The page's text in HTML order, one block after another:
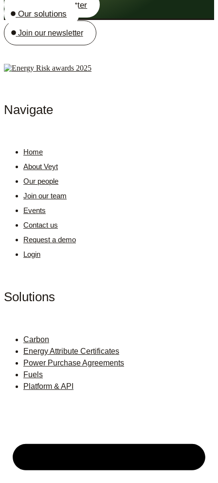
Join our newsletter
Our solutions
Join our newsletter
Navigate
Home
About Veyt
Our people
Join our team
Events
Contact us
Request a demo
Login
Solutions
Carbon
Energy Attribute Certificates
Power Purchase Agreements
Fuels
Platform & API